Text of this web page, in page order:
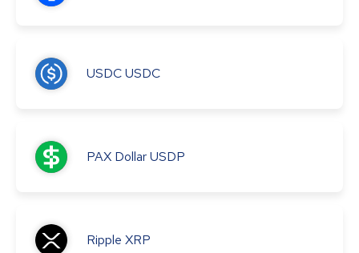
USDCUSDC
PAX DollarUSDP
Ripple XRP